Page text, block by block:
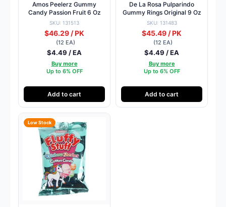
Amos Peelerz Gummy
Candy Passion Fruit 6 Oz
SKU: 131513
$46.29 / PK
(12 EA)
$4.49 / EA
Buy more
Up to 6% OFF
Add to cart
De La Rosa Pulparindo
Gummy Rings Original 9 Oz
SKU: 131483
$45.49 / PK
(12 EA)
$4.49 / EA
Buy more
Up to 6% OFF
Add to cart
Low Stock